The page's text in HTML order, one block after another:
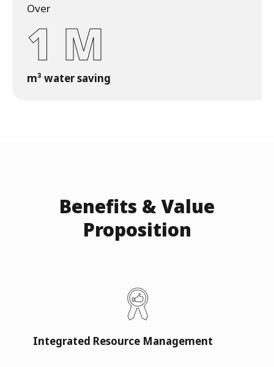
Over
1 M
m³ water saving
Benefits & Value
Proposition
Integrated Resource Management